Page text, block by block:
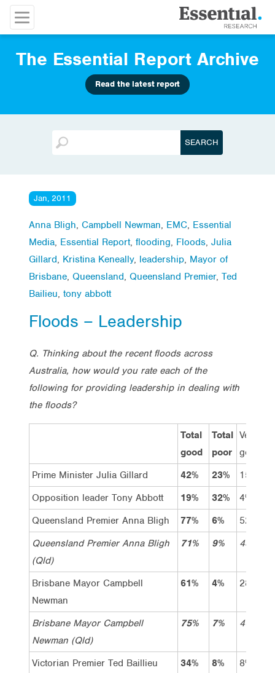
The Essential Report Archive
Read the latest report
Jan, 2011
Anna Bligh, Campbell Newman, EMC, Essential
Media, Essential Report, flooding, Floods, Julia
Gillard, Kristina Keneally, leadership, Mayor of
Brisbane, Queensland, Queensland Premier, Ted
Bailieu, tony abbott
Floods – Leadership
Q. Thinking about the recent floods across
Australia, how would you rate each of the
following for providing leadership in dealing with
the floods?
Total
good
Total
poor
Very
good
Prime Minister Julia Gillard 42% 23% 15%
Opposition leader Tony Abbott
19% 32% 4%
Queensland Premier Anna Bligh
77% 6% 52%
Queensland Premier Anna Bligh
(Qld)
71% 9% 48%
Brisbane Mayor Campbell
Newman
61% 4% 28%
Brisbane Mayor Campbell
Newman (Qld)
75% 7% 46%
Victorian Premier Ted Baillieu 34% 8% 8%